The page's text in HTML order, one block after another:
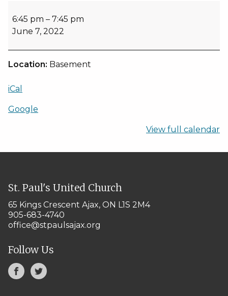
6:45 pm – 7:45 pm
June 7, 2022
Location: Basement
iCal
Google
View full calendar
St. Paul's United Church
65 Kings Crescent Ajax, ON L1S 2M4
905-683-4740
office@stpaulsajax.org
Follow Us